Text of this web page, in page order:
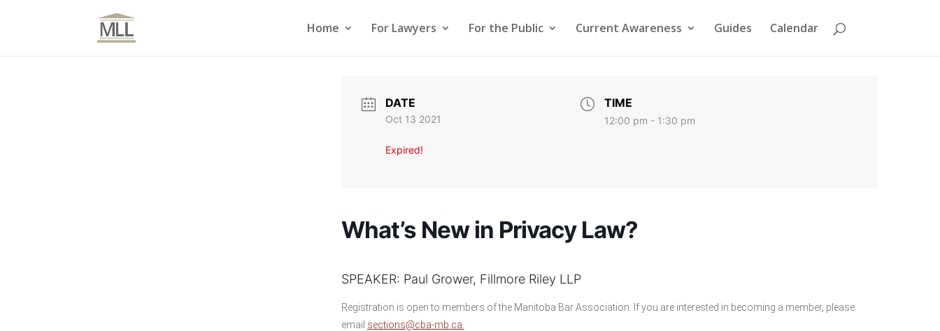
Home For Lawyers For the Public Current Awareness Guides Calendar
DATE
Oct 13 2021
Expired!
TIME
12:00 pm - 1:30 pm
What’s New in Privacy Law?
SPEAKER: Paul Grower, Fillmore Riley LLP
Registration is open to members of the Manitoba Bar Association. If you are interested in becoming a member, please
email sections@cba-mb.ca.